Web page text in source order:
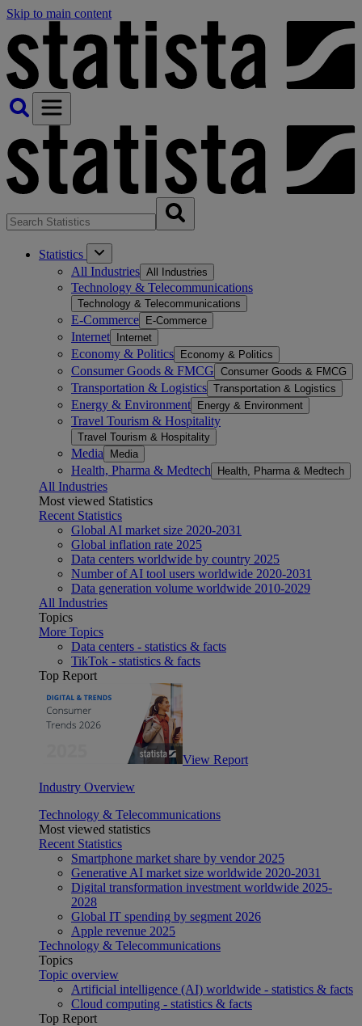
Skip to main content
Statistics
All Industries All Industries
Technology & Telecommunications
Technology & Telecommunications
E-Commerce E-Commerce
Internet Internet
Economy & Politics Economy & Politics
Consumer Goods & FMCG Consumer Goods & FMCG
Transportation & Logistics Transportation & Logistics
Energy & Environment Energy & Environment
Travel Tourism & Hospitality
Travel Tourism & Hospitality
Media Media
Health, Pharma & Medtech Health, Pharma & Medtech
All Industries
Most viewed Statistics
Recent Statistics
Global AI market size 2020-2031
Global inflation rate 2025
Data centers worldwide by country 2025
Number of AI tool users worldwide 2020-2031
Data generation volume worldwide 2010-2029
All Industries
Topics
More Topics
Data centers - statistics & facts
TikTok - statistics & facts
Top Report
View Report
Industry Overview
Technology & Telecommunications
Most viewed statistics
Recent Statistics
Smartphone market share by vendor 2025
Generative AI market size worldwide 2020-2031
Digital transformation investment worldwide 2025-
2028
Global IT spending by segment 2026
Apple revenue 2025
Technology & Telecommunications
Topics
Topic overview
Artificial intelligence (AI) worldwide - statistics & facts
Cloud computing - statistics & facts
Top Report